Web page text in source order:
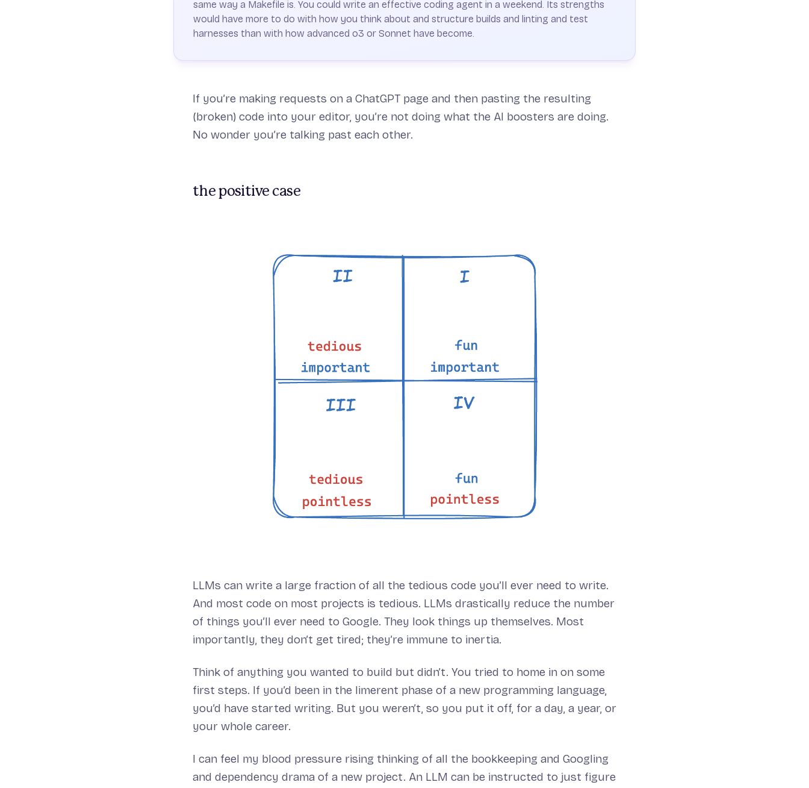
same way a Makefile is. You could write an effective coding agent in a weekend. Its strengths
would have more to do with how you think about and structure builds and linting and test
harnesses than with how advanced o3 or Sonnet have become.
If you’re making requests on a ChatGPT page and then pasting the resulting
(broken) code into your editor, you’re not doing what the AI boosters are doing.
No wonder you’re talking past each other.
the positive case
LLMs can write a large fraction of all the tedious code you’ll ever need to write.
And most code on most projects is tedious. LLMs drastically reduce the number
of things you’ll ever need to Google. They look things up themselves. Most
importantly, they don’t get tired; they’re immune to inertia.
Think of anything you wanted to build but didn’t. You tried to home in on some
first steps. If you’d been in the limerent phase of a new programming language,
you’d have started writing. But you weren’t, so you put it off, for a day, a year, or
your whole career.
I can feel my blood pressure rising thinking of all the bookkeeping and Googling
and dependency drama of a new project. An LLM can be instructed to just figure